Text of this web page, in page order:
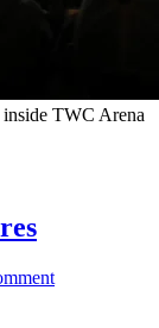
TWC Arena